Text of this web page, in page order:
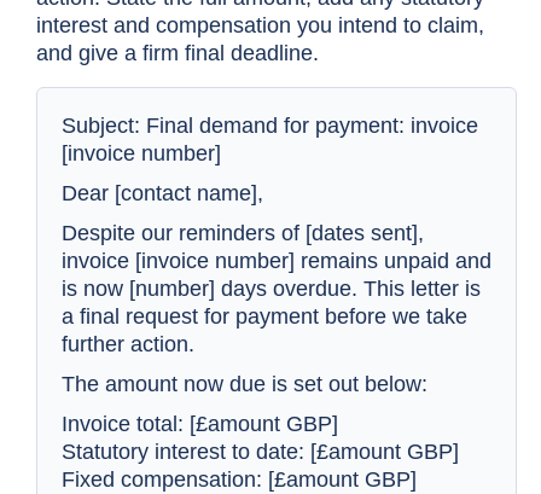
interest and compensation you intend to claim,
and give a firm final deadline.
Subject: Final demand for payment: invoice
[invoice number]
Dear [contact name],
Despite our reminders of [dates sent],
invoice [invoice number] remains unpaid and
is now [number] days overdue. This letter is
a final request for payment before we take
further action.
The amount now due is set out below:
Invoice total: [£amount GBP]
Statutory interest to date: [£amount GBP]
Fixed compensation: [£amount GBP]